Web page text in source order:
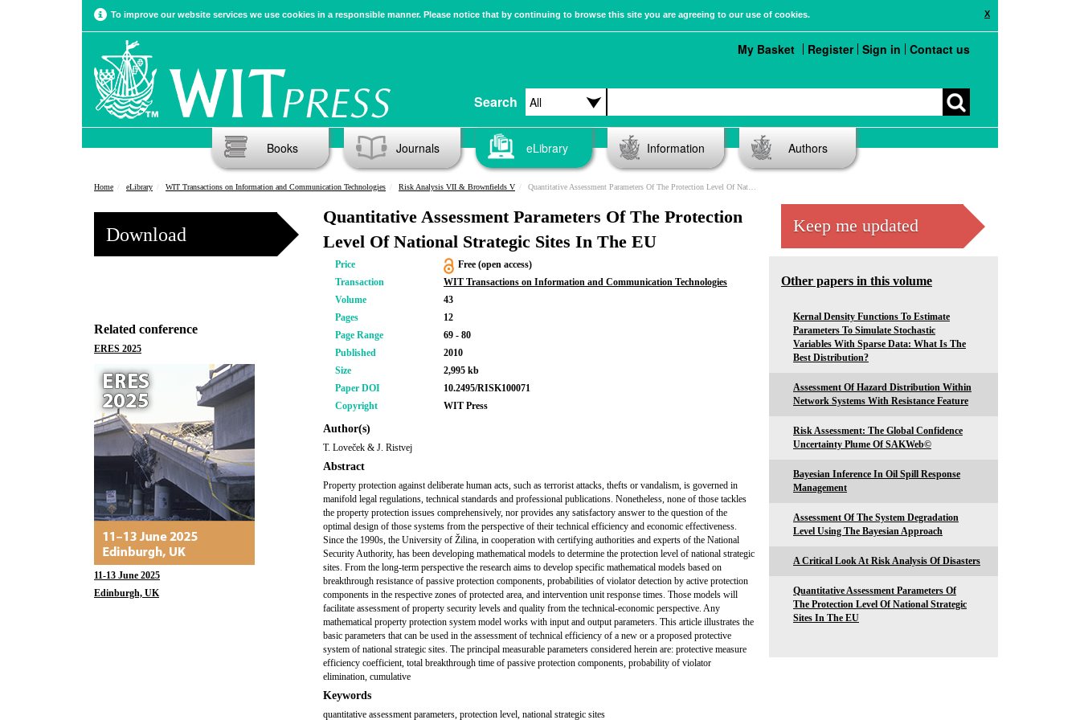
X
To improve our website services we use cookies in a responsible manner. Please notice that by continuing to browse this site you are agreeing to our use of cookies.
Search
My Basket Register Sign in Contact us
Books Journals eLibrary Information Authors
Home eLibrary WIT Transactions on Information and Communication Technologies Risk Analysis VII & Brownfields V Quantitative Assessment Parameters Of The Protection Level Of National Strategic Sites In The EU
Download
Related conference
ERES 2025
11-13 June 2025
Edinburgh, UK
Quantitative Assessment Parameters Of The Protection
Level Of National Strategic Sites In The EU
Price
Free (open access)
Transaction
WIT Transactions on Information and Communication Technologies
Volume
43
Pages
12
Page Range
69 - 80
Published
2010
Size
2,995 kb
Paper DOI
10.2495/RISK100071
Copyright
WIT Press
Author(s)
T. Loveček & J. Ristvej
Abstract
Property protection against deliberate human acts, such as terrorist attacks, thefts or vandalism, is governed in
manifold legal regulations, technical standards and professional publications. Nonetheless, none of those tackles
the property protection issues comprehensively, nor provides any satisfactory answer to the question of the
optimal design of those systems from the perspective of their technical efficiency and economic effectiveness.
Since the 1990s, the University of Žilina, in cooperation with certifying authorities and experts of the National
Security Authority, has been developing mathematical models to determine the protection level of national strategic
sites. From the long-term perspective the research aims to develop specific mathematical models based on
breakthrough resistance of passive protection components, probabilities of violator detection by active protection
components in the respective zones of protected area, and intervention unit response times. Those models will
facilitate assessment of property security levels and quality from the technical-economic perspective. Any
mathematical property protection system model works with input and output parameters. This article illustrates the
basic parameters that can be used in the assessment of technical efficiency of a new or a proposed protective
system of national strategic sites. The principal measurable parameters considered herein are: protective measure
efficiency coefficient, total breakthrough time of passive protection components, probability of violator
elimination, cumulative
Keywords
quantitative assessment parameters, protection level, national strategic sites
Keep me updated
Other papers in this volume
Kernal Density Functions To Estimate
Parameters To Simulate Stochastic
Variables With Sparse Data: What Is The
Best Distribution?
Assessment Of Hazard Distribution Within
Network Systems With Resistance Feature
Risk Assessment: The Global Confidence
Uncertainty Plume Of SAKWeb©
Bayesian Inference In Oil Spill Response
Management
Assessment Of The System Degradation
Level Using The Bayesian Approach
A Critical Look At Risk Analysis Of Disasters
Quantitative Assessment Parameters Of
The Protection Level Of National Strategic
Sites In The EU